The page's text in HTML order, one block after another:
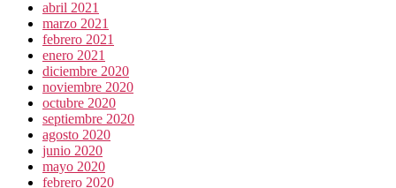
abril 2021
marzo 2021
febrero 2021
enero 2021
diciembre 2020
noviembre 2020
octubre 2020
septiembre 2020
agosto 2020
junio 2020
mayo 2020
febrero 2020